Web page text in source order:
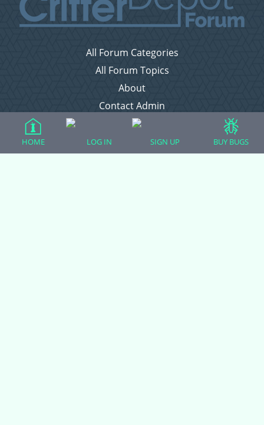
All Forum Categories
All Forum Topics
About
Contact Admin
Privacy Policy
HOME LOG IN SIGN UP BUY BUGS